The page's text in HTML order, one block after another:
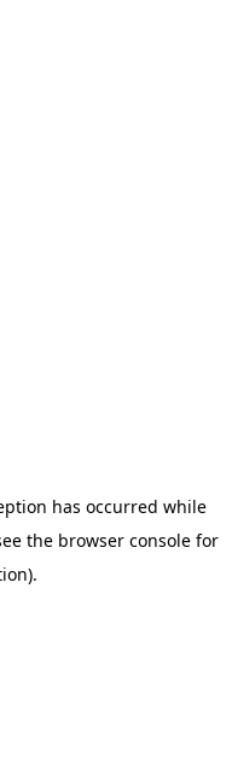
has occurred while
the browser consolefor